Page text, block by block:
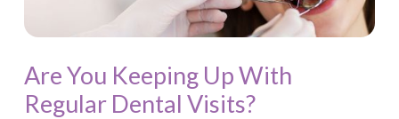
Are You Keeping Up With
Regular Dental Visits?